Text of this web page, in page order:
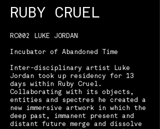
RUBY CRUEL
​RC002 LUKE JORDAN
Incubator of Abandoned Time ​
Inter-disciplinary artist Luke
Jordan took up residency for 13
days within Ruby Cruel.
Collaborating with its objects,
entities and spectres he created a
new immersive artwork in which the
deep past, immanent present and
distant future merge and dissolve